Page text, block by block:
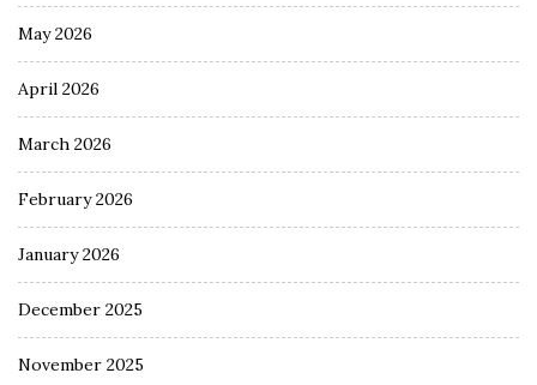
May 2026
April 2026
March 2026
February 2026
January 2026
December 2025
November 2025